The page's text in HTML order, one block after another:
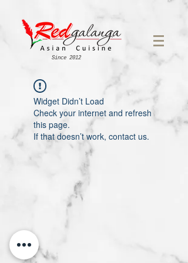
Since 2012
Widget Didn’t Load
Check your internet and refresh
this page.
If that doesn’t work, contact us.